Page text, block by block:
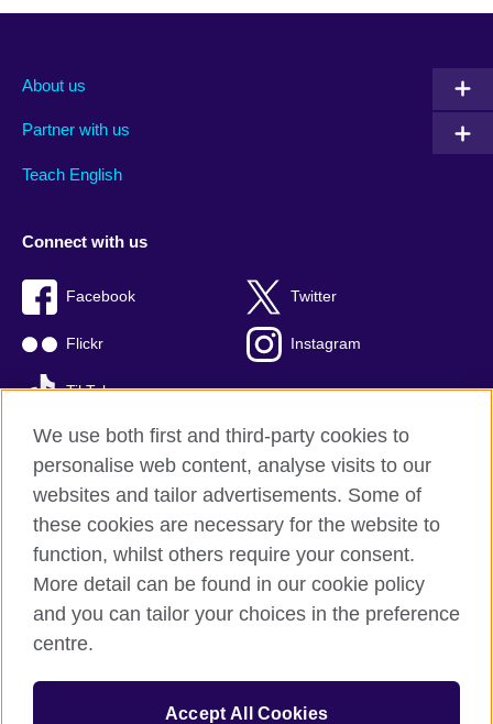
About us
Partner with us
Teach English
Connect with us
Facebook Twitter
Flickr Instagram
TikTok
British Council global
Privacy and terms of use
Accessibility
Sitemap
© 2026 British Council
The British Council is the United Kingdom's international
We use both first and third-party cookies to
personalise web content, analyse visits to our
websites and tailor advertisements. Some of
these cookies are necessary for the website to
function, whilst others require your consent.
More detail can be found in our cookie policy
and you can tailor your choices in the preference
centre.
Accept All Cookies